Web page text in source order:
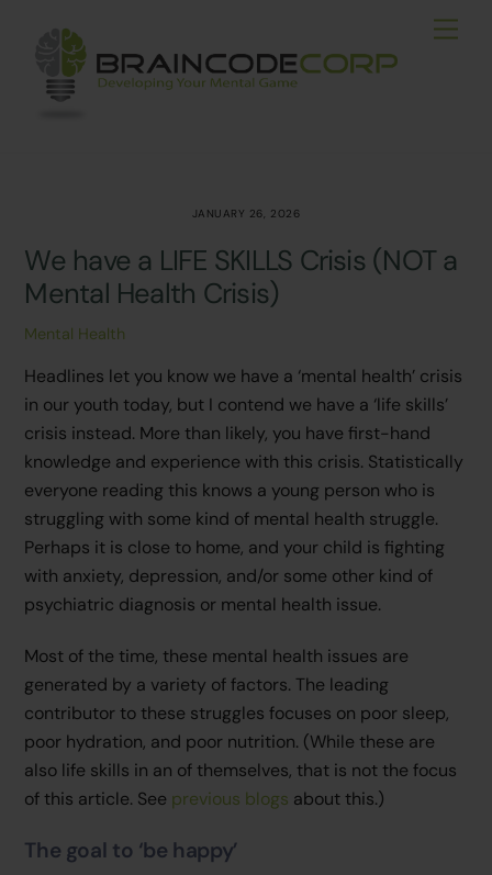
JANUARY 26, 2026
We have a LIFE SKILLS Crisis (NOT a
Mental Health Crisis)
Mental Health
Headlines let you know we have a ‘mental health’ crisis
in our youth today, but I contend we have a ‘life skills’
crisis instead. More than likely, you have first-hand
knowledge and experience with this crisis. Statistically
everyone reading this knows a young person who is
struggling with some kind of mental health struggle.
Perhaps it is close to home, and your child is fighting
with anxiety, depression, and/or some other kind of
psychiatric diagnosis or mental health issue.
Most of the time, these mental health issues are
generated by a variety of factors. The leading
contributor to these struggles focuses on poor sleep,
poor hydration, and poor nutrition. (While these are
also life skills in an of themselves, that is not the focus
of this article. See previous blogs about this.)
The goal to ‘be happy’